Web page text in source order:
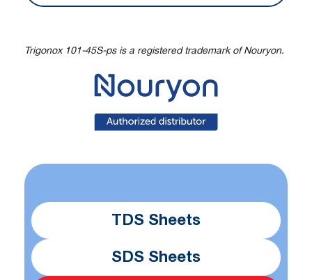
Trigonox 101-45S-ps is a registered trademark of Nouryon.
TDS Sheets
SDS Sheets